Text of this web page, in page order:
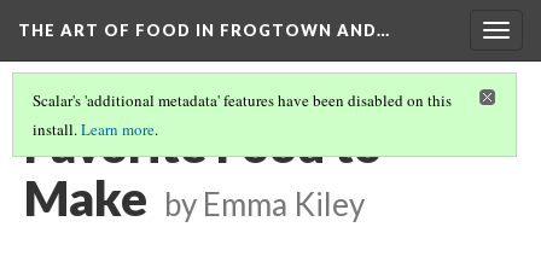
THE ART OF FOOD IN FROGTOWN AND…
Scalar's 'additional metadata' features have been disabled on this
install.Learn more.
Favorite Food to
Make by Emma Kiley